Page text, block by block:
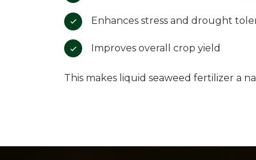
Enhances stress and drought
Improves overall crop yield
This makes liquid seaweed fertilizer a